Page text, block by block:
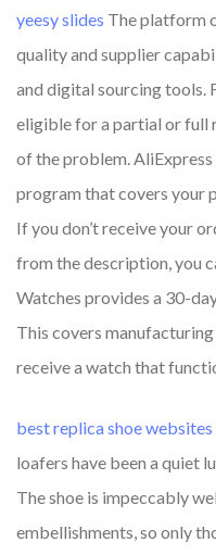
yeesy slides The platform
quality and supplier
and digital sourcing tools.
eligible for a partial or full
of the problem.
program that covers your
If you don’t receive your
from the description, you
Watches provides a 30-
This covers
receive a watch that
best replica shoe websites
loafers have been a quiet
The shoe is impeccably
embellishments, so only